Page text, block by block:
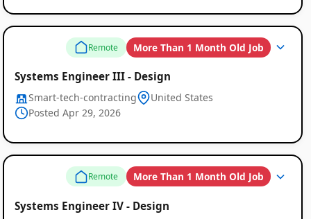
Listings
Remote More Than 1 Month Old Job
Systems Engineer III - Design
Smart-tech-contracting
United States
Posted Apr 29, 2026
Remote More Than 1 Month Old Job
Systems Engineer IV - Design